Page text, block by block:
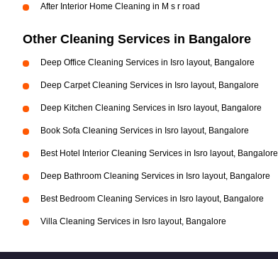
After Interior Home Cleaning in M s r road
Other Cleaning Services in Bangalore
Deep Office Cleaning Services in Isro layout, Bangalore
Deep Carpet Cleaning Services in Isro layout, Bangalore
Deep Kitchen Cleaning Services in Isro layout, Bangalore
Book Sofa Cleaning Services in Isro layout, Bangalore
Best Hotel Interior Cleaning Services in Isro layout, Bangalore
Deep Bathroom Cleaning Services in Isro layout, Bangalore
Best Bedroom Cleaning Services in Isro layout, Bangalore
Villa Cleaning Services in Isro layout, Bangalore